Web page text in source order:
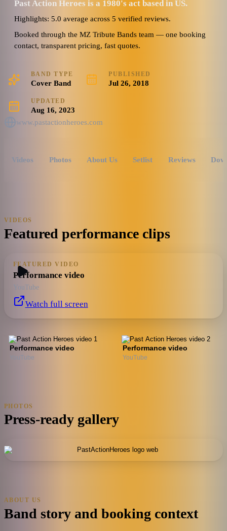
Past Action Heroes is a 1980's act based in US.
Highlights: 5.0 average across 5 verified reviews.
Booked through the MZ Tribute Bands team — one booking
contact, transparent pricing, fast quotes.
BAND TYPE
Cover Band
PUBLISHED
Jul 26, 2018
UPDATED
Aug 16, 2023
www.pastactionheroes.com
Videos Photos About Us Setlist Reviews
VIDEOS
Featured performance clips
FEATURED VIDEO
Performance video
YouTube
Watch full screen
Performance video
YouTube
Performance video
YouTube
PHOTOS
Press-ready gallery
ABOUT US
Band story and booking context